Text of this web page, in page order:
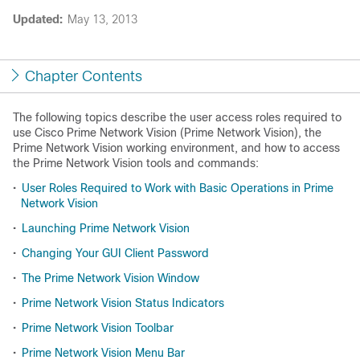
Updated: May 13, 2013
Chapter Contents
The following topics describe the user access roles required to
use Cisco Prime Network Vision (Prime Network Vision), the
Prime Network Vision working environment, and how to access
the Prime Network Vision tools and commands:
• User Roles Required to Work with Basic Operations in Prime
Network Vision
• Launching Prime Network Vision
• Changing Your GUI Client Password
• The Prime Network Vision Window
• Prime Network Vision Status Indicators
• Prime Network Vision Toolbar
• Prime Network Vision Menu Bar